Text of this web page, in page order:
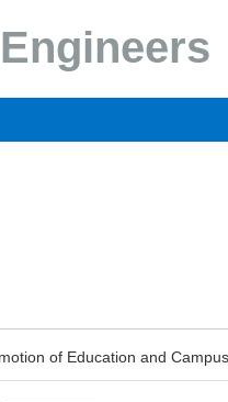
of Education and